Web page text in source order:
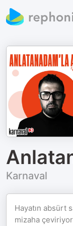
Karnaval
Hayatın absürt
mizaha